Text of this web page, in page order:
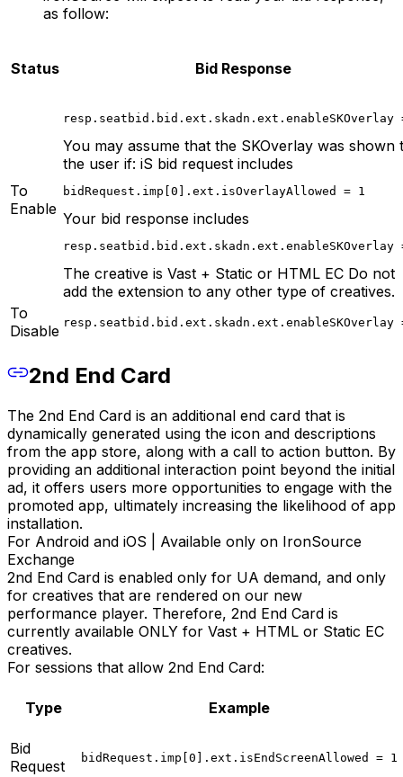
as follow:
Status Bid Response
To
Enable
resp.seatbid.bid.ext.skadn.ext.enableSKOverlay
You may assume that the SKOverlay was shown
the user if: iS bid request includes
bidRequest.imp[0].ext.isOverlayAllowed = 1
Your bid response includes
resp.seatbid.bid.ext.skadn.ext.enableSKOverlay
The creative is Vast + Static or HTML EC Do not
add the extension to any other type of creatives.
To
Disable resp.seatbid.bid.ext.skadn.ext.enableSKOverlay
2nd End Card
The 2nd End Card is an additional end card that is
dynamically generated using the icon and descriptions
from the app store, along with a call to action button. By
providing an additional interaction point beyond the initial
ad, it offers users more opportunities to engage with the
promoted app, ultimately increasing the likelihood of app
installation.
For Android and iOS | Available only on IronSource
Exchange
2nd End Card is enabled only for UA demand, and only
for creatives that are rendered on our new
performance player. Therefore, 2nd End Card is
currently available ONLY for Vast + HTML or Static EC
creatives.
For sessions that allow 2nd End Card:
Type Example
Bid
Request
bidRequest.imp[0].ext.isEndScreenAllowed = 1